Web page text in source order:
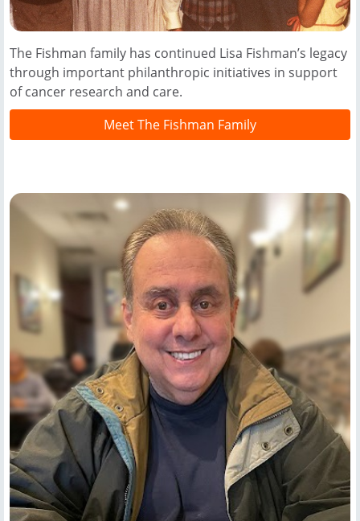
The Fishman family has continued Lisa Fishman’s legacy
through important philanthropic initiatives in support
of cancer research and care.
Meet The Fishman Family